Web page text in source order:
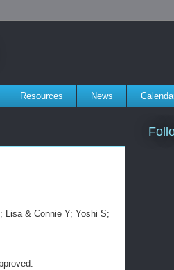
Resources News
Lisa & Connie Y; Yoshi S;